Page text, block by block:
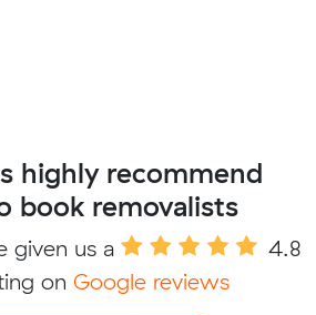
highly recommend
book removalists
given us a
4.8
on Google reviews